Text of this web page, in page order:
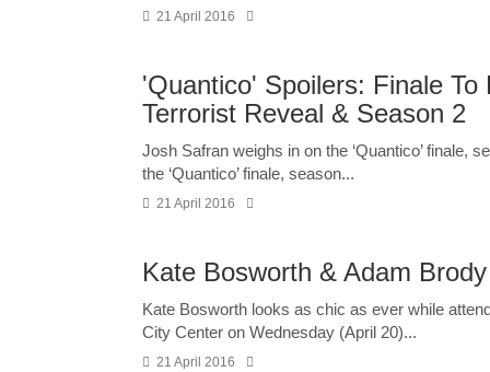
21 April 2016
'Quantico' Spoilers: Finale
Terrorist Reveal & Season 2
Josh Safran weighs in on the ‘Quantico’ finale,
the ‘Quantico’ finale, season...
21 April 2016
Kate Bosworth & Adam
Kate Bosworth looks as chic as ever while
City Center on Wednesday (April 20)...
21 April 2016